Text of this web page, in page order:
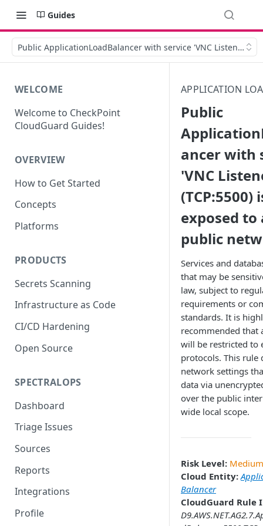
Guides
Public ApplicationLoadBalancer with service 'VNC Listener'
WELCOME
Welcome to CheckPoint
CloudGuard Guides!
OVERVIEW
How to Get Started
Concepts
Platforms
PRODUCTS
Secrets Scanning
Infrastructure as Code
CI/CD Hardening
Open Source
SPECTRALOPS
Dashboard
Triage Issues
Sources
Reports
Integrations
Profile
APPLICATION
Public
ancer with
'VNC
(TCP:5500)
exposed to
public
Services and
that may be
law, subject to
requirements or
standards. It is
recommended that
will be restricted to
protocols. This rule
network settings
data via
over the public
wide local scope.
Risk Level: Medium
Cloud Entity:
Balancer
CloudGuard Rule